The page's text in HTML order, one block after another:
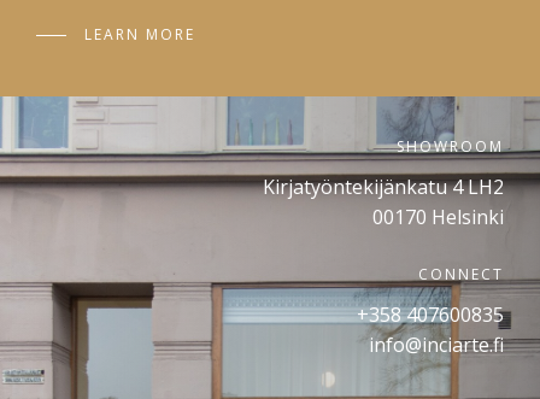
LEARN MORE
SHOWROOM
Kirjatyöntekijänkatu 4 LH2
00170 Helsinki
CONNECT
+358 407600835
info@inciarte.fi